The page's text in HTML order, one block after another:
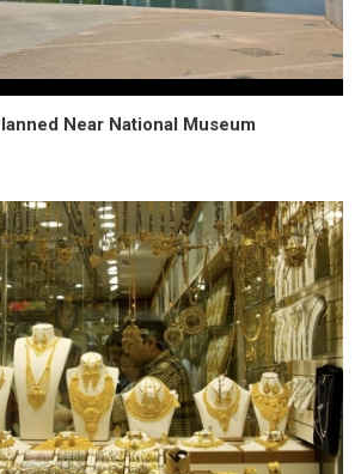
Near National Museum